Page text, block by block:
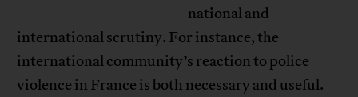
national and
international scrutiny. For instance, the
international community’s reaction to police
violence in France is both necessary and useful.